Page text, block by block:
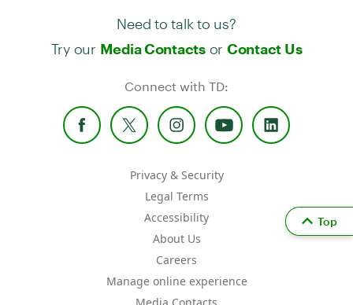
Need to talk to us?
Try our Media Contactsor Contact Us
Connect with TD:
Privacy & Security
Legal Terms
Accessibility
About Us
Careers
Manage online experience
Top